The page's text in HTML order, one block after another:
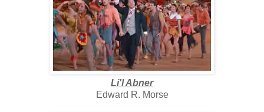
Li'l Abner
Edward R. Morse